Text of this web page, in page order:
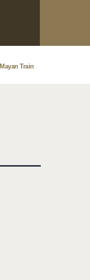
Mayan Train